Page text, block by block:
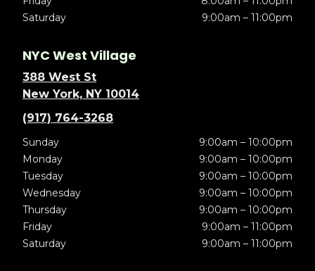
Saturday
9:00am – 11:00pm
NYC West Village
388 West St
New York, NY 10014
(917) 764-3268
Sunday
9:00am – 10:00pm
Monday
9:00am – 10:00pm
Tuesday
9:00am – 10:00pm
Wednesday
9:00am – 10:00pm
Thursday
9:00am – 10:00pm
Friday
9:00am – 11:00pm
Saturday
9:00am – 11:00pm